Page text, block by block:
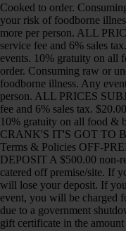
Cooked to order.
your risk of foodborne
more per person. ALL
service fee and 6% sales
events. 10% gratuity on all
order. Consuming raw or
foodborne illness. Any
person. ALL PRICES
fee and 6% sales tax.
10% gratuity on all food &
CRANK'S IT'S GOT TO
Terms & Policies OFF-
DEPOSIT A $500.00 non-
catered off premise/site. If
will lose your deposit. If
event, you will be charged
due to a government
gift certificate in the